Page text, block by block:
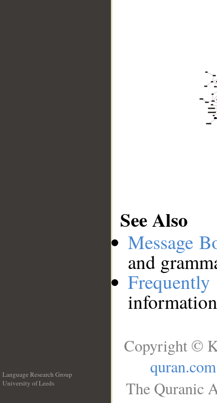
See Also
Message
and
Language Research Group
University of Leeds
Copyright ©
quran.com
The Quranic